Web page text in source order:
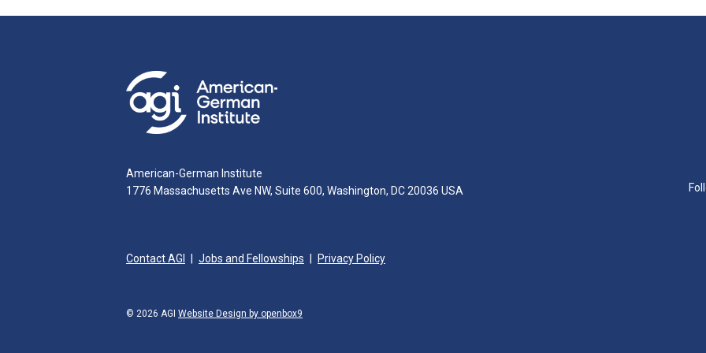
American-German Institute
1776 Massachusetts Ave NW, Suite 600, Washington, DC 20036 USA
Contact AGI Jobs and Fellowships Privacy Policy
© 2026 AGI Website Design by openbox9